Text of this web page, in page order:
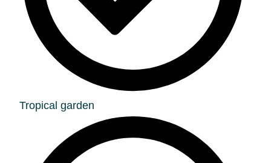
Tropical garden